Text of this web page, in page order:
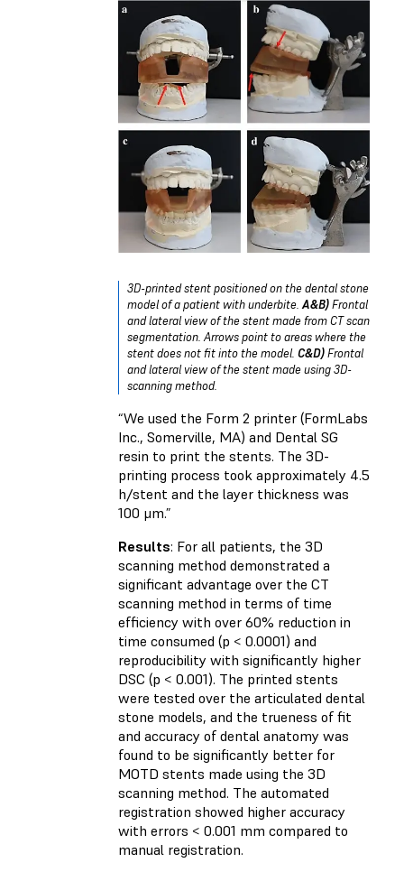
3D-printed stent positioned on the dental stone
model of a patient with underbite.A&B)Frontal
and lateral view of the stent made from CT scan
segmentation. Arrows point to areas where the
stent does not fit into the model. C&D)Frontal
and lateral view of the stent made using 3D-
scanning method.
“We used the Form 2 printer (FormLabs
Inc., Somerville, MA) and Dental SG
resin to print the stents. The 3D-
printing process took approximately 4.5
h/stent and the layer thickness was
100 μm.”
Results: For all patients, the 3D
scanning method demonstrated a
significant advantage over the CT
scanning method in terms of time
efficiency with over 60% reduction in
time consumed (p < 0.0001) and
reproducibility with significantly higher
DSC (p < 0.001). The printed stents
were tested over the articulated dental
stone models, and the trueness of fit
and accuracy of dental anatomy was
found to be significantly better for
MOTD stents made using the 3D
scanning method. The automated
registration showed higher accuracy
with errors < 0.001 mm compared to
manual registration.